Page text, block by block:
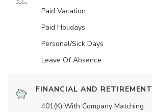
Paid Vacation
Paid Holidays
Personal/Sick Days
Leave Of Absence
FINANCIAL AND RETIREMENT
401(K) With Company Matching